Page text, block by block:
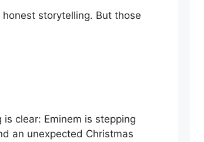
storytelling. But those
clear: Eminem is stepping
an unexpected Christmas